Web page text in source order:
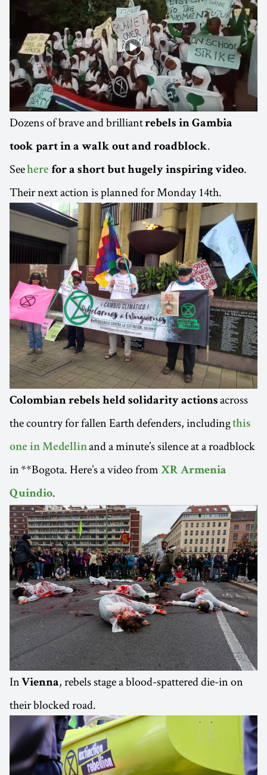
Dozens of brave and brilliantrebels in Gambia
took part in a walk out and roadblock.
Seehere for a short but hugely inspiring video.
Their next action is planned for Monday 14th.
Colombian rebels held solidarity actions across
the country for fallen Earth defenders, includingthis
one in Medellinand a minute’s silence at a roadblock
in **Bogota. Here’s a video from XR Armenia
Quindio.
In Vienna, rebels stage a blood-spattered die-in on
their blocked road.